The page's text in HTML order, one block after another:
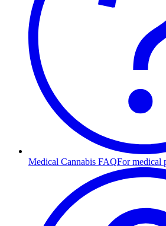
Medical Cannabis FAQFor medical